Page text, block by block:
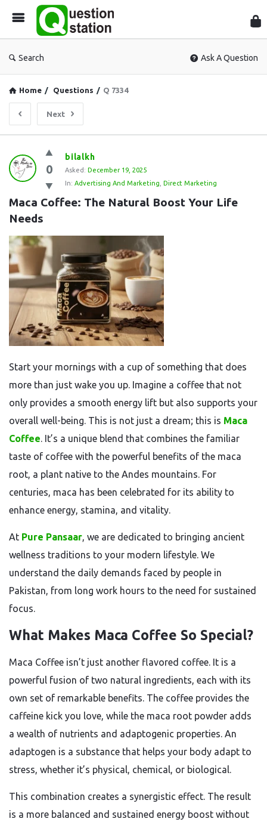
Search Ask A Question
Home / Questions / Q 7334
Next
Question
Station
Latest
Questions
0
bilalkh
Asked: December 19, 2025
In: Advertising And Marketing Direct Marketing
Maca Coffee: The Natural Boost Your Life
Needs
Start your mornings with a cup of something that does
more than just wake you up. Imagine a coffee that not
only provides a smooth energy lift but also supports your
overall well-being. This is not just a dream; this is Maca
Coffee. It’s a unique blend that combines the familiar
taste of coffee with the powerful benefits of the maca
root, a plant native to the Andes mountains. For
centuries, maca has been celebrated for its ability to
enhance energy, stamina, and vitality.
At Pure Pansaar, we are dedicated to bringing ancient
wellness traditions to your modern lifestyle. We
understand the daily demands faced by people in
Pakistan, from long work hours to the need for sustained
focus.
What Makes Maca Coffee So Special?
Maca Coffee isn’t just another flavored coffee. It is a
powerful fusion of two natural ingredients, each with its
own set of remarkable benefits. The coffee provides the
caffeine kick you love, while the maca root powder adds
a wealth of nutrients and adaptogenic properties. An
adaptogen is a substance that helps your body adapt to
stress, whether it’s physical, chemical, or biological.
This combination creates a synergistic effect. The result
is a more balanced and sustained energy boost without